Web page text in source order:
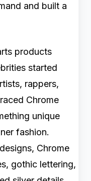
and built a
products
started
rappers,
Chrome
unique
fashion.
Chrome
gothic lettering,